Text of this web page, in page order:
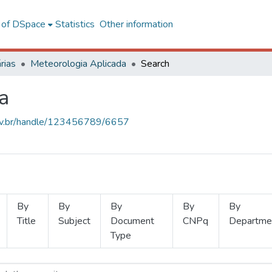
DSpace Statistics Other information
Meteorologia Aplicada Search
handle/123456789/6657
By
Title
By
Subject
By
Document
Type
By
CNPq
By